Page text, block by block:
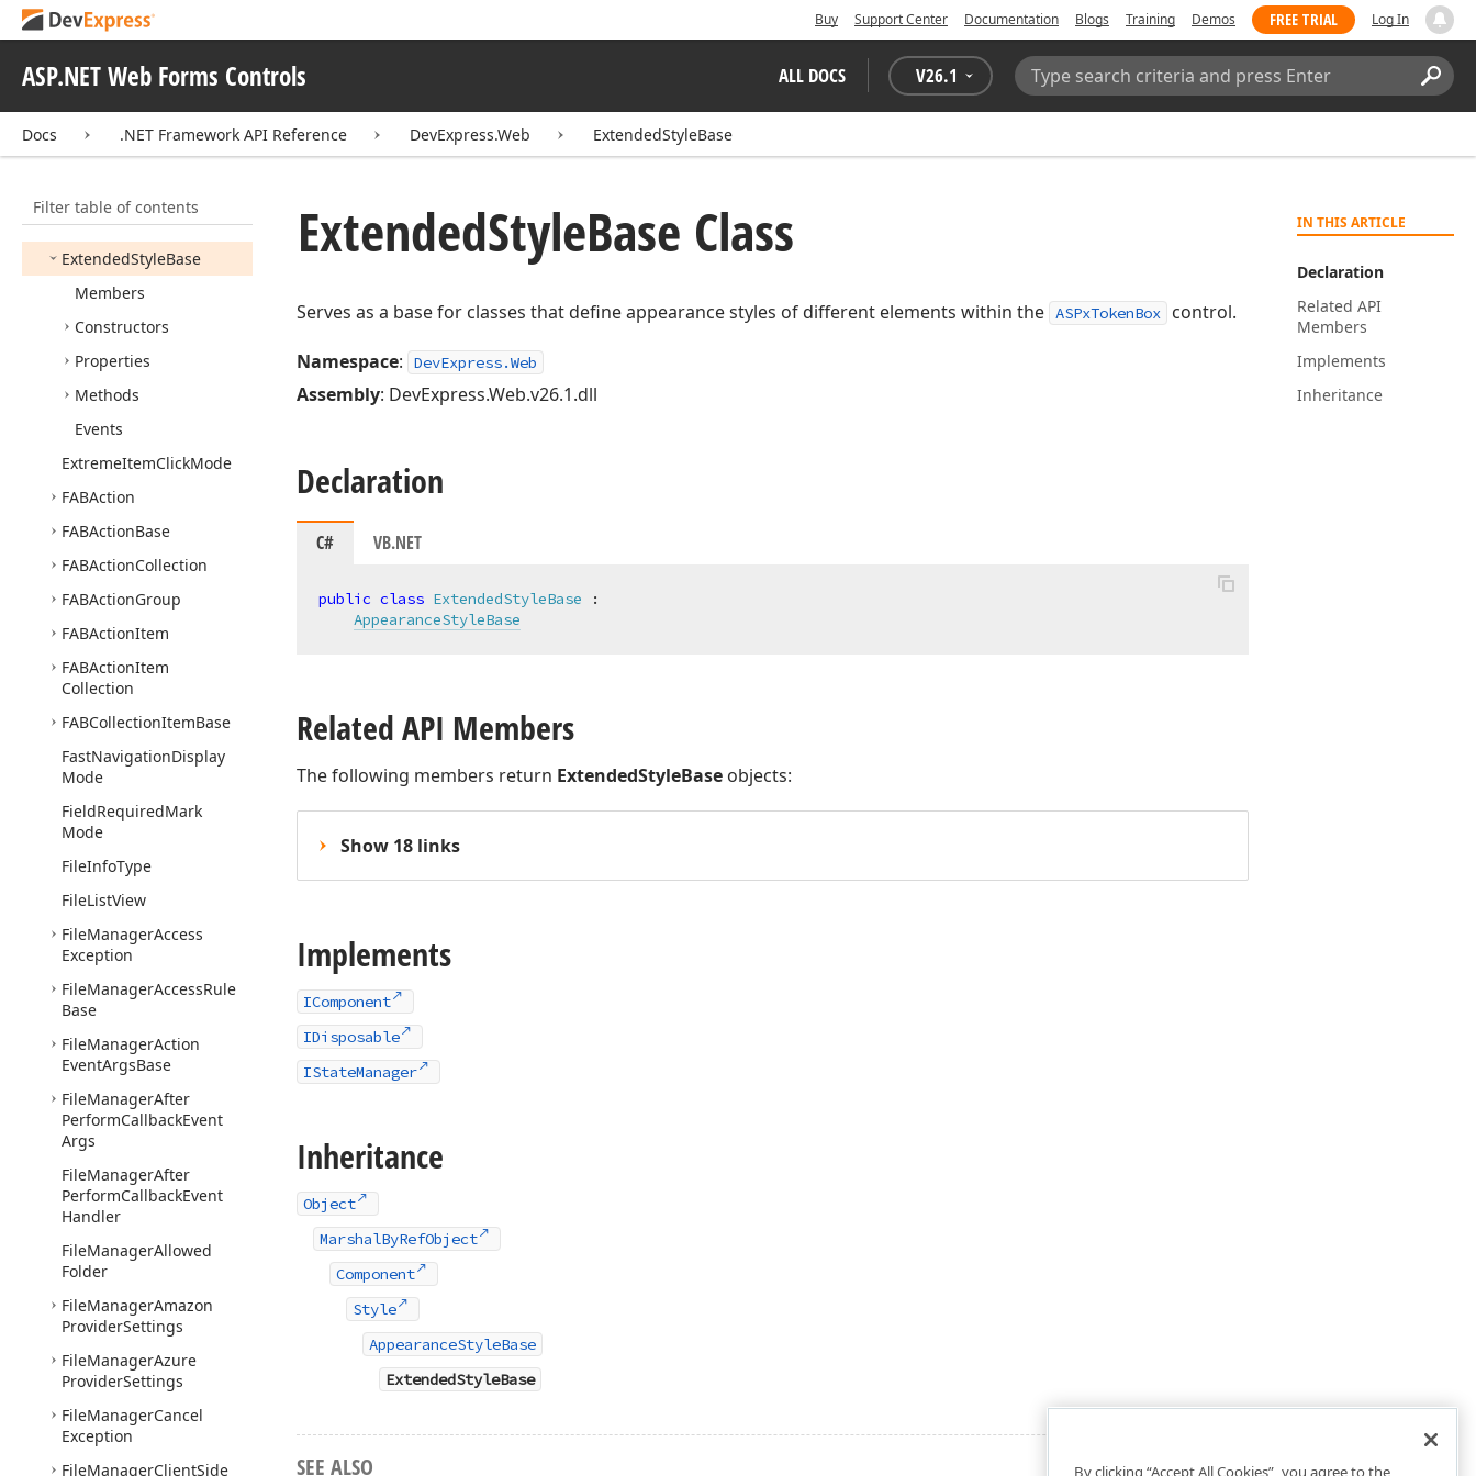
Buy Support Center Documentation Blogs Training Demos FREE TRIAL Log In
ASP.NET Web Forms Controls ALL DOCS V26.1
Search:
Docs .NET Framework API Reference DevExpress.Web ExtendedStyleBase
Filter table of contents
ErrorTextPosition
ExpandBarStyle
Expand
ButtonStyle
ExportBinaryImage
Settings
ExtendedStyleBase
Members
Constructors
Properties
Methods
Events
ExtremeItemClickMode
FABAction
FABActionBase
FABActionCollection
FABActionGroup
FABActionItem
FABActionItem
Collection
FABCollectionItemBase
FastNavigationDisplay
Mode
FieldRequiredMark
Mode
FileInfoType
FileListView
FileManagerAccess
Exception
FileManagerAccessRule
Base
FileManagerAction
EventArgsBase
FileManagerAfter
PerformCallbackEvent
Args
FileManagerAfter
PerformCallbackEvent
Handler
FileManagerAllowed
Folder
FileManagerAmazon
ProviderSettings
FileManagerAzure
ProviderSettings
FileManagerCancel
Exception
FileManagerClientSide
IN THIS ARTICLE
Declaration
Related API
Members
Implements
Inheritance
ExtendedStyleBase Class
Serves as a base for classes that define appearance styles of different elements within the ASPxTokenBox control.
Namespace: DevExpress.Web
Assembly: DevExpress.Web.v26.1.dll
Declaration
C# VB.NET
public class ExtendedStyleBase :
AppearanceStyleBase
Related API Members
The following members return ExtendedStyleBase objects:
Show 18 links
Implements
IComponent
IDisposable
IStateManager
Inheritance
Object
MarshalByRefObject
Component
Style
AppearanceStyleBase
ExtendedStyleBase
SEE ALSO By clicking “Accept All Cookies”, you agree to the